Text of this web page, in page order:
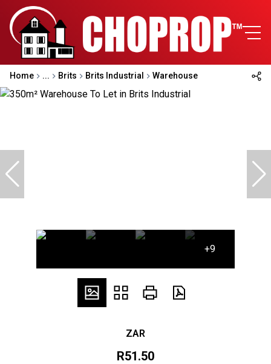
Home ... Brits Brits Industrial Warehouse
+9
ZAR
R51.50